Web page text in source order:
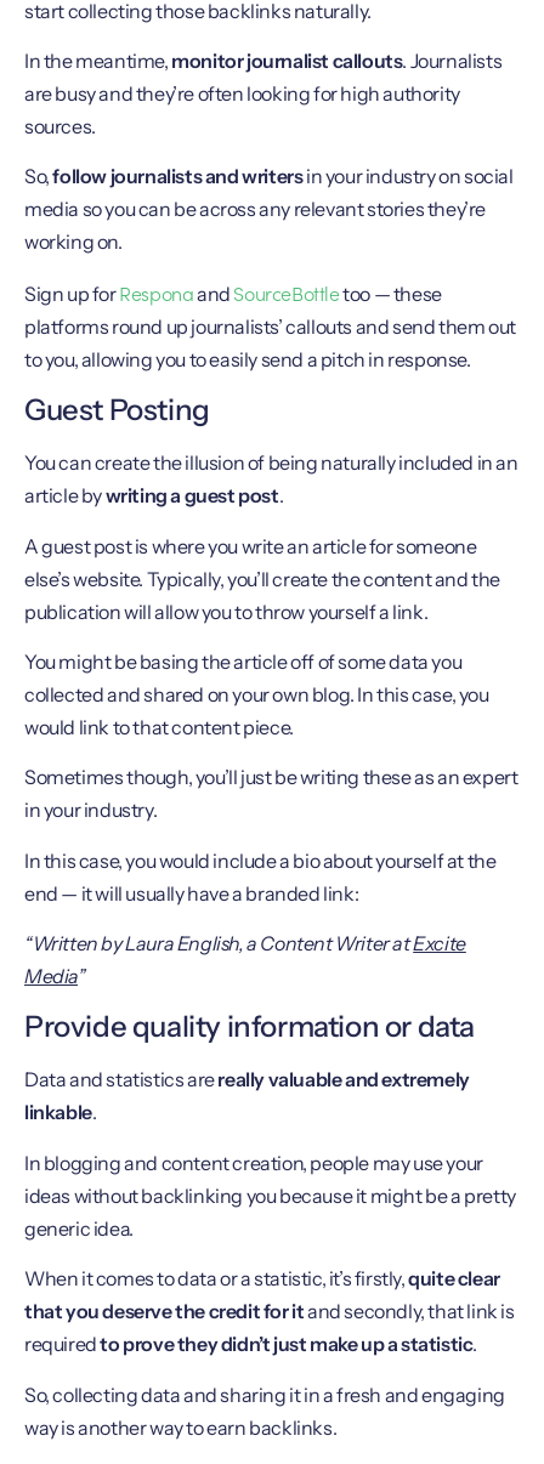
start collecting those backlinks naturally.
In the meantime, monitor journalist callouts. Journalists
are busy and they’re often looking for high authority
sources.
So,follow journalists and writersin your industry on social
media so you can be across any relevant stories they’re
working on.
Sign up forResponaand SourceBottletoo — these
platforms round up journalists’ callouts and send them out
to you, allowing you to easily send a pitch in response.
Guest Posting
You can create the illusion of being naturally included in an
article bywriting a guest post.
A guest post is where you write an article for someone
else’s website. Typically, you’ll create the content and the
publication will allow you to throw yourself a link.
You might be basing the article off of some data you
collected and shared on your own blog. In this case, you
would link to that content piece.
Sometimes though, you’ll just be writing these as an expert
in your industry.
In this case, you would include a bio about yourself at the
end — it will usually have a branded link:
“Written by Laura English, a Content Writer atExcite
Media”
Provide quality information or data
Data and statistics arereally valuable and extremely
linkable.
In blogging and content creation, people may use your
ideas without backlinking you because it might be a pretty
generic idea.
When it comes to data or a statistic, it’s firstly,quite clear
that you deserve the credit for itand secondly, that link is
requiredto prove they didn’t just make up a statistic.
So, collecting data and sharing it in a fresh and engaging
way is another way to earn backlinks.